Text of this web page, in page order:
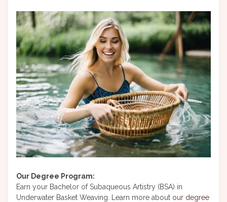
Our Degree Program:
Earn your Bachelor of Subaqueous Artistry (BSA) in
Underwater Basket Weaving. Learn more about our degree